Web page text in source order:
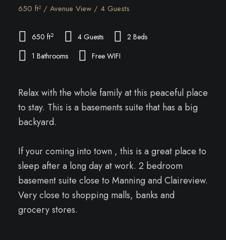
650 ft² / Avenue View / 4 Guests
650 ft2 4 Guests
2 Beds
1 Bathrooms
Free WIFI
Relax with the whole family at this peaceful place
to stay. This is a basements suite that has a big
backyard.
If your coming into town , this is a great place to
sleep after a long day at work. 2 bedroom
basement suite close to Manning and Claireview.
Very close to shopping malls, banks and
grocery stores.